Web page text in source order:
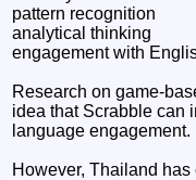
pattern recognition
analytical thinking
engagement with
Research on game-
idea that Scrabble can
language engagement.
However, Thailand